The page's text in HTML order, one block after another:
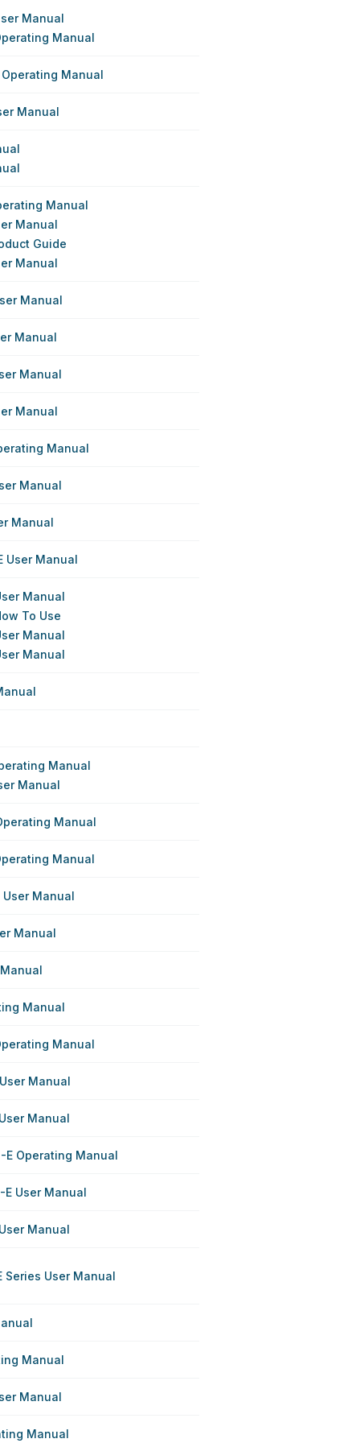
Manual
Manual
Operating Manual
Manual
Manual
Manual
Guide
Manual
Manual
Manual
Manual
Manual
Manual
Manual
Manual
User Manual
Manual
To Use
Manual
Manual
Manual
Manual
Manual
Manual
Manual
Manual
Manual
Manual
Manual
Manual
E Operating Manual
E User Manual
Manual
Series User Manual
Manual
Manual
Manual